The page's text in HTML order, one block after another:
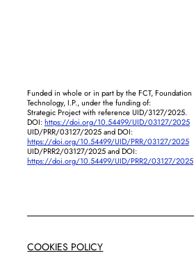
Funded in whole or in part by the FCT,
Technology, I.P., under the funding of:
Strategic Project with reference UID/3127/2025.
DOI:https://doi.org/10.54499/UID/03127/2025
UID/PRR/03127/2025 and DOI:
https://doi.org/10.54499/UID/PRR/03127/2025
UID/PRR2/03127/2025 and DOI:
https://doi.org/10.54499/UID/PRR2/03127/2025
COOKIES POLICY